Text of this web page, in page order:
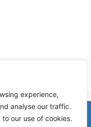
experience,
analyse our traffic.
our use of cookies.
Policy
Terms and